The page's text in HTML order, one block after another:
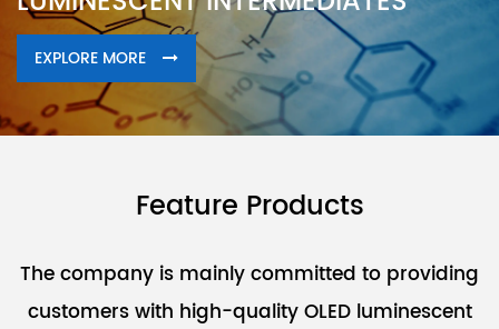
STRICT QUALITY CONTROL
THROUGHOUT MANUFACTURE
Feature Products
The company is mainly committed to providing
customers with high-quality OLED luminescent